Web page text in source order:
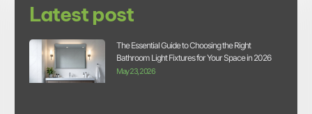
Latest post
The Essential Guide to Choosing the Right
Bathroom Light Fixtures for Your Space in 2026
May 23, 2026